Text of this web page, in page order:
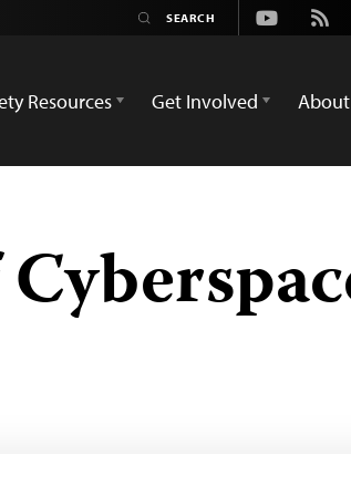
Youtube
Rss
Resources Get Involved